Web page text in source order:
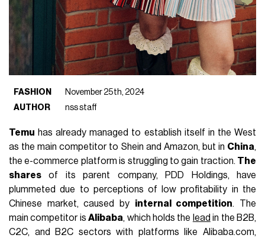
FASHION
November 25th, 2024
AUTHOR
nss staff
Temu has already managed to establish itself in the West
as the main competitor to Shein and Amazon, but in China,
the e-commerce platform is struggling to gain traction. The
shares of its parent company, PDD Holdings, have
plummeted due to perceptions of low profitability in the
Chinese market, caused by internal competition. The
main competitor isAlibaba, which holds the lead in the B2B,
C2C, and B2C sectors with platforms like Alibaba.com,